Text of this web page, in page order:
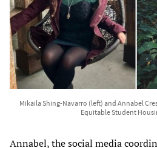
Mikaila Shing-Navarro (left) and Annabel
Equitable Student
Annabel, the social media